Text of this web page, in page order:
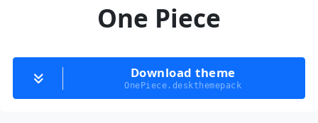
One Piece
Download theme
OnePiece.deskthemepack